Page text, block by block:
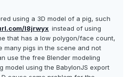
using a 3D model of a pig, such
l8jrwyx instead of using
that has a low polygon/face count,
many pigs in the scene and not
use the free Blender modeling
model using the BabylonJS export